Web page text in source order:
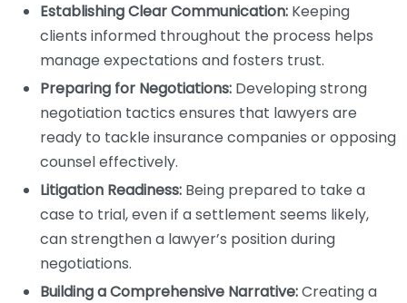
Establishing Clear Communication: Keeping
clients informed throughout the process helps
manage expectations and fosters trust.
Preparing for Negotiations: Developing strong
negotiation tactics ensures that lawyers are
ready to tackle insurance companies or opposing
counsel effectively.
Litigation Readiness: Being prepared to take a
case to trial, even if a settlement seems likely,
can strengthen a lawyer’s position during
negotiations.
Building a Comprehensive Narrative:Creating a